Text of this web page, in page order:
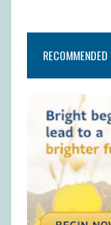
RECOMMENDED